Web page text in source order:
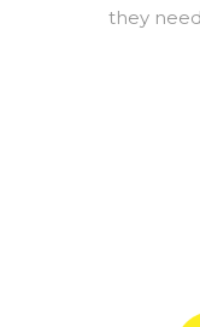
they